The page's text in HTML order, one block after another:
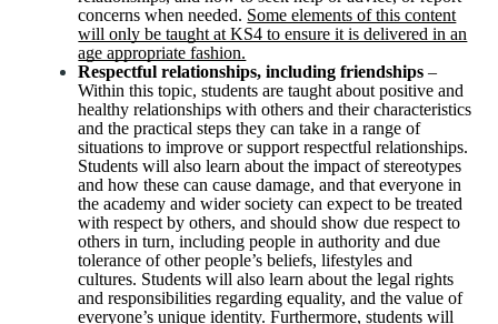
concerns when needed. Some elements of this content
will only be taught at KS4 to ensure it is delivered in an
age appropriate fashion.
Respectful relationships, including friendships –
Within this topic, students are taught about positive and
healthy relationships with others and their characteristics
and the practical steps they can take in a range of
situations to improve or support respectful relationships.
Students will also learn about the impact of stereotypes
and how these can cause damage, and that everyone in
the academy and wider society can expect to be treated
with respect by others, and should show due respect to
others in turn, including people in authority and due
tolerance of other people’s beliefs, lifestyles and
cultures. Students will also learn about the legal rights
and responsibilities regarding equality, and the value of
everyone’s unique identity. Furthermore, students will